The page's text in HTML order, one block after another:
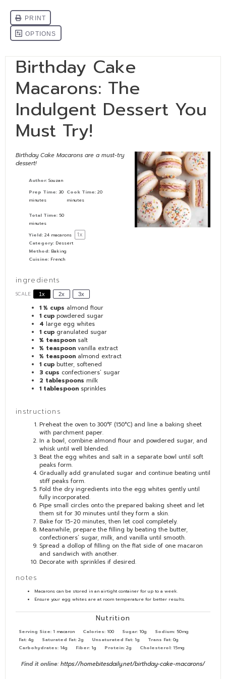
Birthday Cake
Macarons: The
Indulgent Dessert You
Must Try!
Birthday Cake Macarons are a must-try
dessert!
Author: Souzan
Prep Time: 30
minutes
Cook Time: 20
minutes
Total Time: 50
minutes
Yield: 24 macarons 1x
Category: Dessert
Method: Baking
Cuisine: French
ingredients
SCALE 1x 2x 3x
1 ½ cups almond flour
1 cuppowdered sugar
4 large egg whites
1 cupgranulated sugar
¼ teaspoonsalt
½ teaspoonvanilla extract
½ teaspoonalmond extract
1 cupbutter, softened
3 cups confectioners’ sugar
2 tablespoons milk
1 tablespoonsprinkles
instructions
Preheat the oven to 300°F (150°C) and line a baking sheet
with parchment paper.
In a bowl, combine almond flour and powdered sugar, and
whisk until well blended.
Beat the egg whites and salt in a separate bowl until soft
peaks form.
Gradually add granulated sugar and continue beating until
stiff peaks form.
Fold the dry ingredients into the egg whites gently until
fully incorporated.
Pipe small circles onto the prepared baking sheet and let
them sit for 30 minutes until they form a skin.
Bake for 15-20 minutes, then let cool completely.
Meanwhile, prepare the filling by beating the butter,
confectioners’ sugar, milk, and vanilla until smooth.
Spread a dollop of filling on the flat side of one macaron
and sandwich with another.
Decorate with sprinkles if desired.
notes
Macarons can be stored in an airtight container for up to a week.
Ensure your egg whites are at room temperature for better results.
Nutrition
Serving Size: 1 macaron Calories: 100 Sugar: 10g Sodium: 50mg
Fat: 4g Saturated Fat: 2g Unsaturated Fat: 1g Trans Fat: 0g
Carbohydrates: 14g Fiber: 1g Protein: 2g Cholesterol: 15mg
Find it online: https://homebitesdaily.net/birthday-cake-macarons/